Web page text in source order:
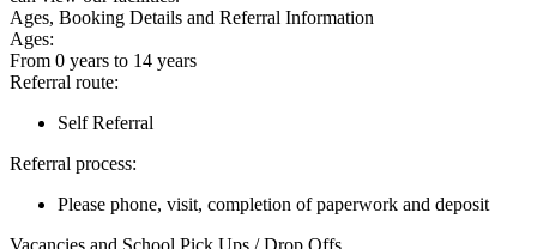
Ages, Booking Details and Referral Information
Ages:
From 0 years to 14 years
Referral route:
Self Referral
Referral process:
Please phone, visit, completion of paperwork and deposit
Vacancies and School Pick Ups / Drop Offs